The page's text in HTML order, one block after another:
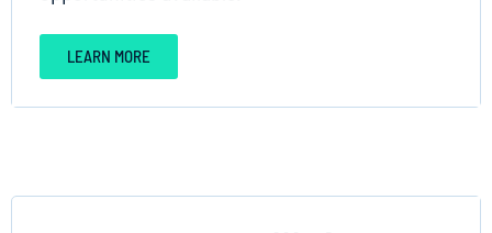
LEARN MORE